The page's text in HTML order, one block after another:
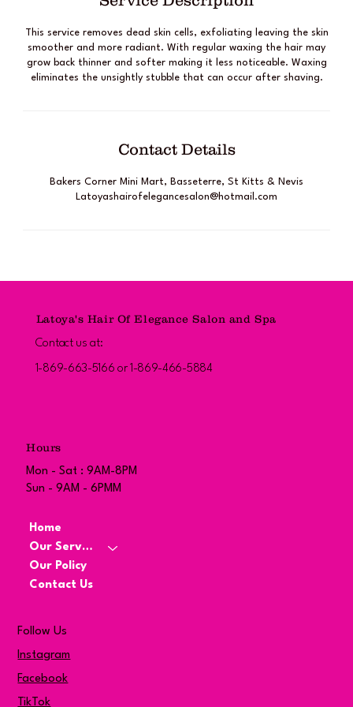
This service removes dead skin cells, exfoliating leaving the skin
smoother and more radiant. With regular waxing the hair may
grow back thinner and softer making it less noticeable. Waxing
eliminates the unsightly stubble that can occur after shaving.
Contact Details
Bakers Corner Mini Mart, Basseterre, St Kitts & Nevis
Latoyashairofelegancesalon@hotmail.com
Latoya's Hair Of Elegance Salon and Spa
Contact us at:
1-869-663-5166 or 1-869-466-5884
Hours
Mon - Sat : 9AM-8PM
Sun - 9AM - 6PMM
Home
Our Services
Our Policy
Contact Us
Follow Us
Instagram
Facebook
TikTok